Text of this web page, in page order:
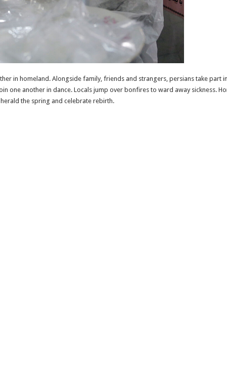
in homeland. Alongside family, friends and strangers, persians take part
one another in dance. Locals jump over bonfires to ward away sickness.
the spring and celebrate rebirth.